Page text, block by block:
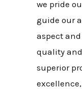
we pride
guide our
aspect
quality
superior